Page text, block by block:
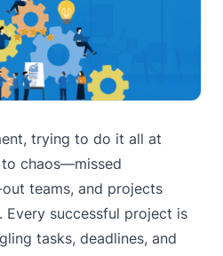
trying to do it all at
chaos—missed
teams, and projects
Every successful project is
tasks, deadlines, and